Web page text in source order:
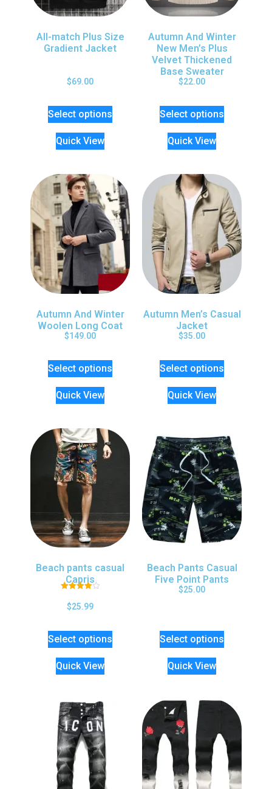
All-match Plus Size
Gradient Jacket
$69.00
Select options
Quick View
Autumn And Winter
New Men’s Plus
Velvet Thickened
Base Sweater
$22.00
Select options
Quick View
Autumn And Winter
Woolen Long Coat
$149.00
Select options
Quick View
Autumn Men’s Casual
Jacket
$35.00
Select options
Quick View
Beach pants casual
Capris
4.00
out of 5
$25.99
Select options
Quick View
Beach Pants Casual
Five Point Pants
$25.00
Select options
Quick View